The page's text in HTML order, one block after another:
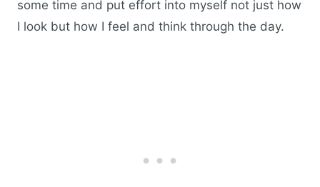
some time and put effort into myself not just how
I look but how I feel and think through the day.